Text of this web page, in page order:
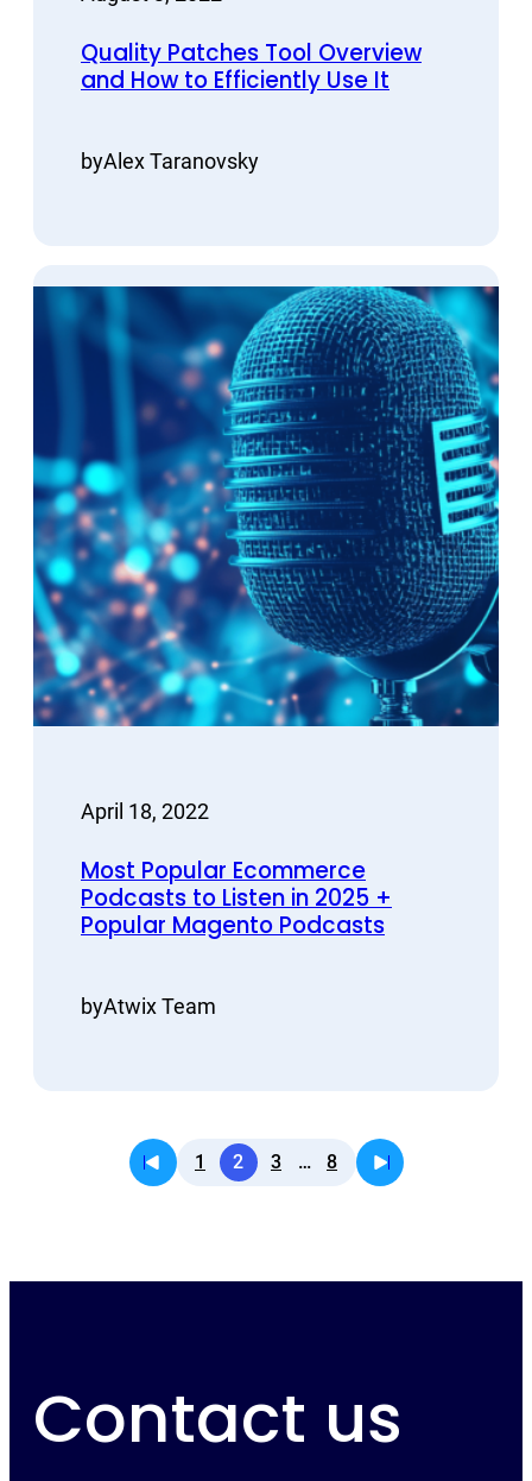
Quality Patches Tool Overview
and How to Efficiently Use It
byAlex Taranovsky
April 18, 2022
Most Popular Ecommerce
Podcasts to Listen in 2025 +
Popular Magento Podcasts
byAtwix Team
1 2 3 … 8
Contact us